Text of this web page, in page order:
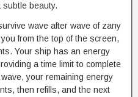
beauty.
wave after wave of zany
from the top of the screen,
Your ship has an energy
a time limit to complete
your remaining energy
then refills, and the next